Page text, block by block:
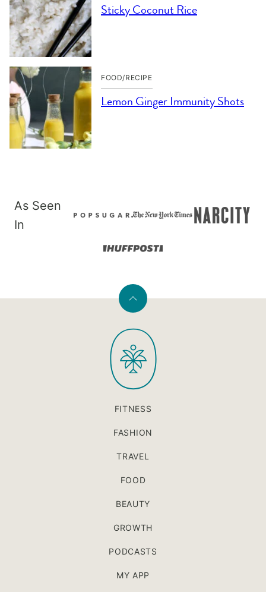
Sticky Coconut Rice
FOOD/RECIPE
Lemon Ginger Immunity Shots
As Seen
In
Back
top
PaleOMG
FITNESS
FASHION
TRAVEL
FOOD
BEAUTY
GROWTH
PODCASTS
MY APP